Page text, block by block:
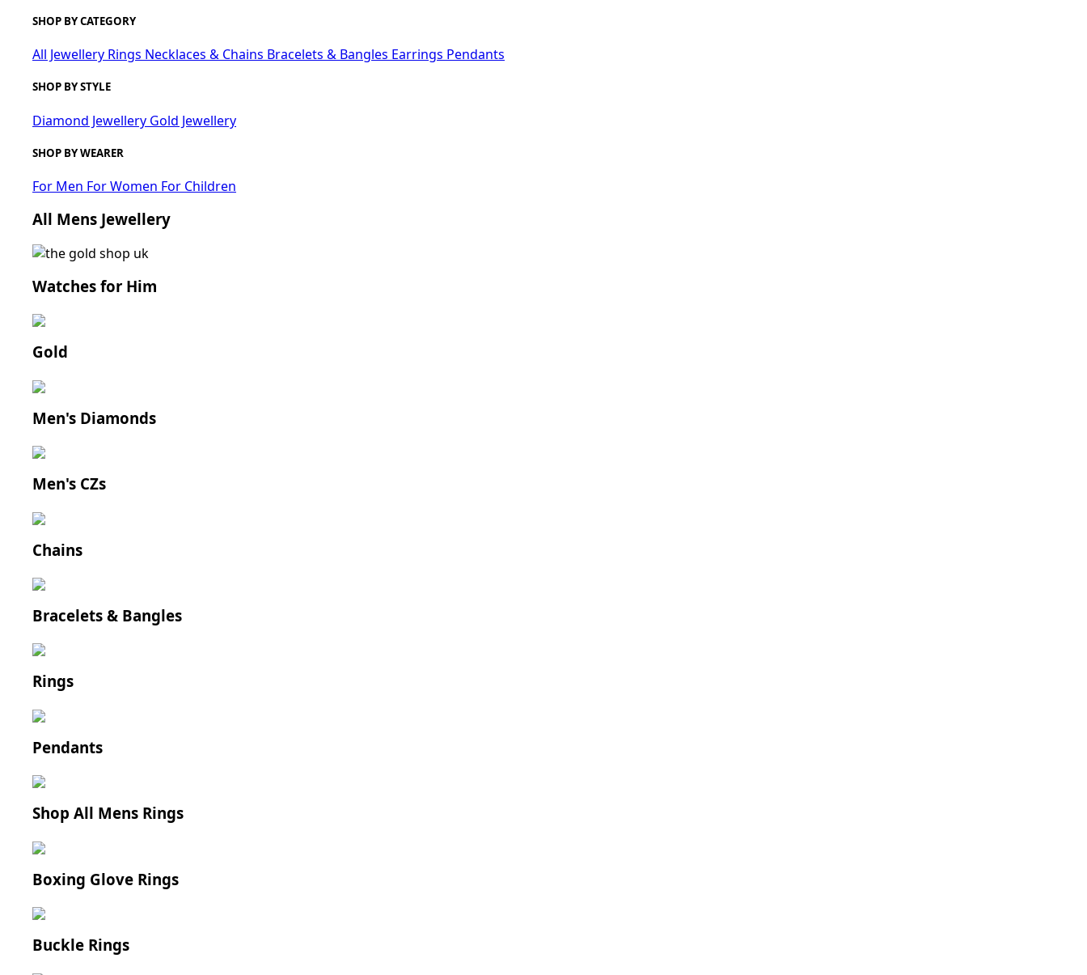
SHOP BY CATEGORY
All Jewellery Rings Necklaces & Chains Bracelets & Bangles Earrings Pendants
SHOP BY STYLE
Diamond Jewellery Gold Jewellery
SHOP BY WEARER
For Men For Women For Children
All Mens Jewellery
Watches for Him
Gold
Men's Diamonds
Men's CZs
Chains
Bracelets & Bangles
Rings
Pendants
Shop All Mens Rings
Boxing Glove Rings
Buckle Rings